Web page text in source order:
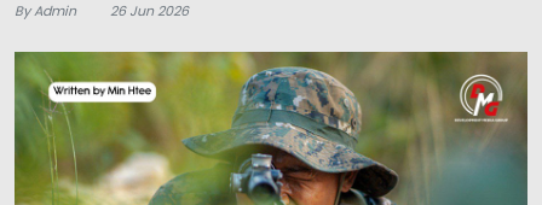
By Admin 26 Jun 2026